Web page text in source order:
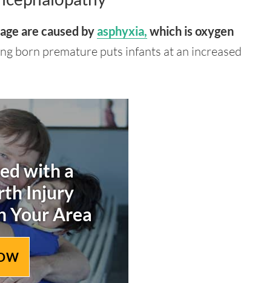
are caused byasphyxia, which is oxygen
born premature puts infants at an increased
with a
Injury
Your Area